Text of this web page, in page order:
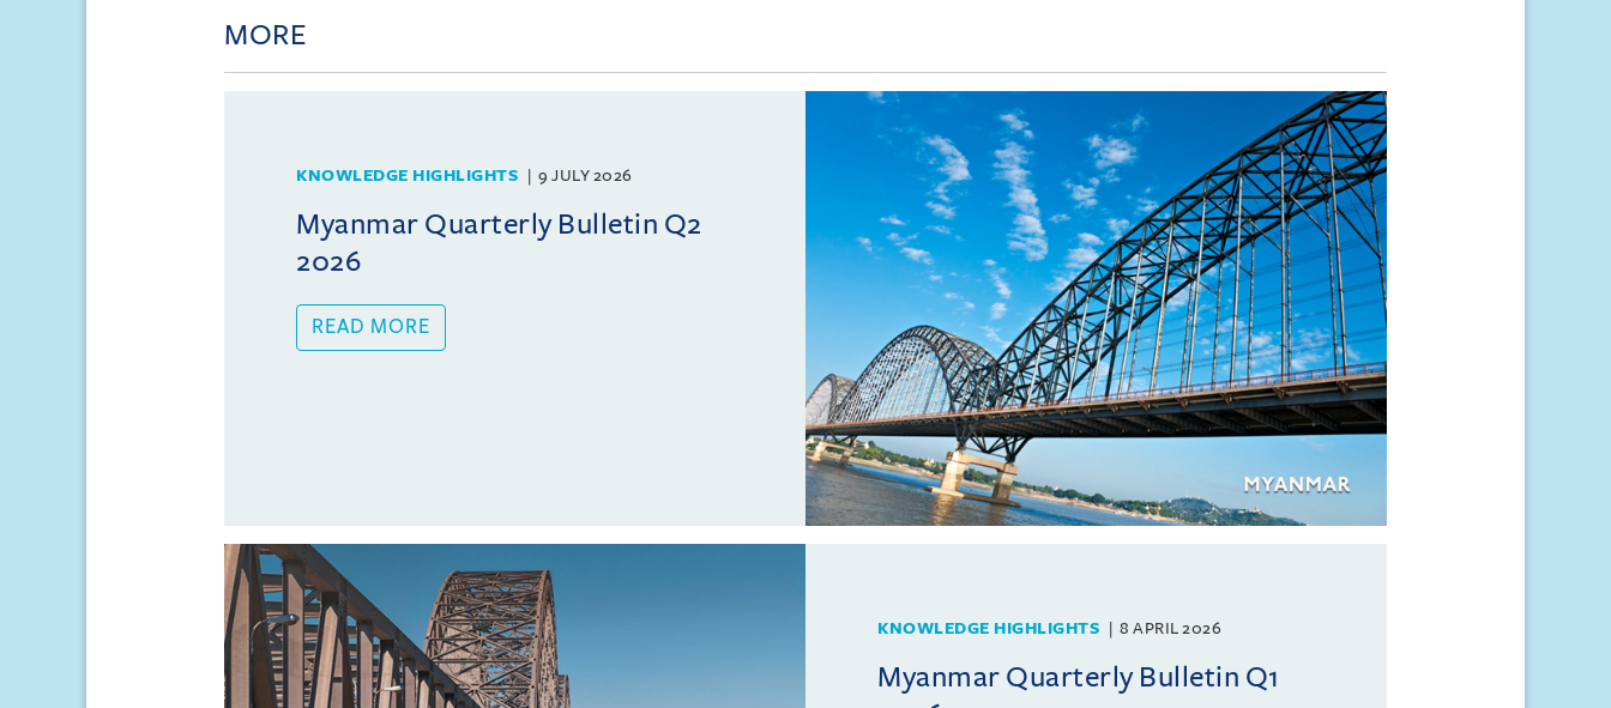
MORE
KNOWLEDGE HIGHLIGHTS 9 JULY 2026
Myanmar Quarterly Bulletin Q2
2026
READ MORE
KNOWLEDGE HIGHLIGHTS 8 APRIL 2026
Myanmar Quarterly Bulletin Q1